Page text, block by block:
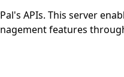
APIs. This server
features